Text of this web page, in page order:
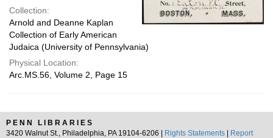
Collection:
Arnold and Deanne Kaplan
Collection of Early American
Judaica (University of Pennsylvania)
Physical Location:
Arc.MS.56, Volume 2, Page 15
PENN LIBRARIES
3420 Walnut St., Philadelphia, PA 19104-6206 |
Rights Statements
Report